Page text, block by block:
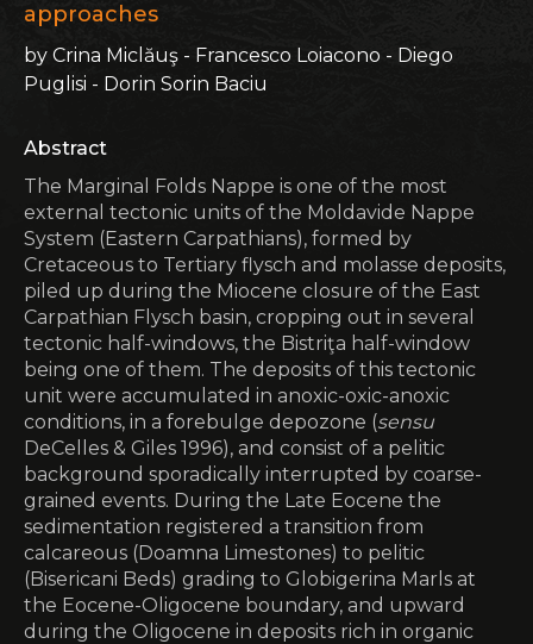
approaches
by Crina Miclăuş - Francesco Loiacono - Diego
Puglisi - Dorin Sorin Baciu
Abstract
The Marginal Folds Nappe is one of the most
external tectonic units of the Moldavide Nappe
System (Eastern Carpathians), formed by
Cretaceous to Tertiary flysch and molasse deposits,
piled up during the Miocene closure of the East
Carpathian Flysch basin, cropping out in several
tectonic half-windows, the Bistriţa half-window
being one of them. The deposits of this tectonic
unit were accumulated in anoxic-oxic-anoxic
conditions, in a forebulge depozone (sensu
DeCelles & Giles 1996), and consist of a pelitic
background sporadically interrupted by coarse-
grained events. During the Late Eocene the
sedimentation registered a transition from
calcareous (Doamna Limestones) to pelitic
(Bisericani Beds) grading to Globigerina Marls at
the Eocene-Oligocene boundary, and upward
during the Oligocene in deposits rich in organic